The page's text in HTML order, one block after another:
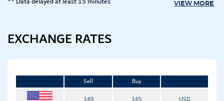
VIEW MORE
EXCHANGE RATES
Sell
Buy